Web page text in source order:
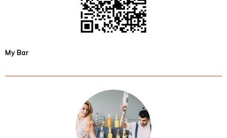
My Bar